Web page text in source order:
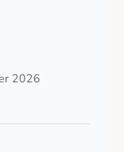
2026